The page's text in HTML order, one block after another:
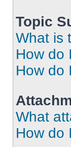
Topic
What is
How do
How do
What
How do